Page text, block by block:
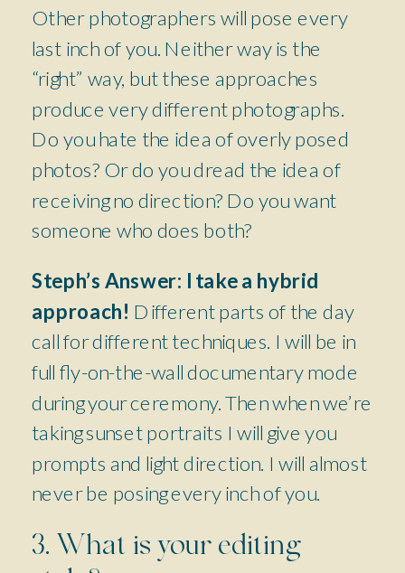
Other photographers will pose every
last inch of you. Neither way is the
“right” way, but these approaches
produce very different photographs.
Do you hate the idea of overly posed
photos? Or do you dread the idea of
receiving no direction? Do you want
someone who does both?
Steph’s Answer: I take a hybrid
approach! Different parts of the day
call for different techniques. I will be in
full fly-on-the-wall documentary mode
during your ceremony. Then when we’re
taking sunset portraits I will give you
prompts and light direction. I will almost
never be posing every inch of you.
3. What is your editing